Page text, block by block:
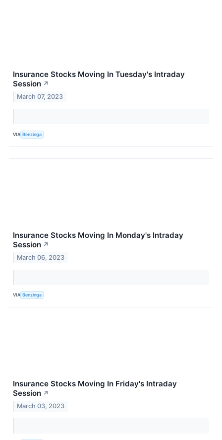
Insurance Stocks Moving In Tuesday's Intraday
Session ↗
March 07, 2023
VIA Benzinga
Insurance Stocks Moving In Monday's Intraday
Session ↗
March 06, 2023
VIA Benzinga
Insurance Stocks Moving In Friday's Intraday
Session ↗
March 03, 2023